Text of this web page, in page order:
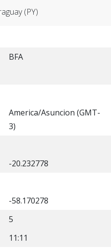
(PY)
BFA
America/Asuncion (GMT-
3)
-20.232778
-58.170278
5
11:11